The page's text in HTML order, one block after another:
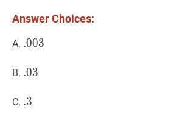
Answer Choices:
A. .003
.003
B. .03
.03
C. .3
.3